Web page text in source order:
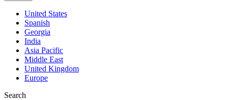
United States
Spanish
Georgia
India
Asia Pacific
Middle East
United Kingdom
Europe
Search